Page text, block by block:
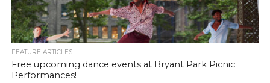
FEATURE ARTICLES
Free upcoming dance events at Bryant Park Picnic
Performances!